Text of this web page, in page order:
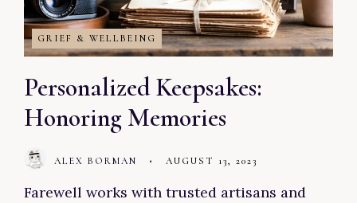
GRIEF & WELLBEING
Personalized Keepsakes:
Honoring Memories
ALEX BORMAN • AUGUST 13, 2023
Farewell works with trusted artisans and